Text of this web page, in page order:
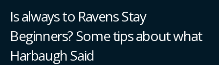
Is always to Ravens Stay
Beginners? Some tips about what
Harbaugh Said